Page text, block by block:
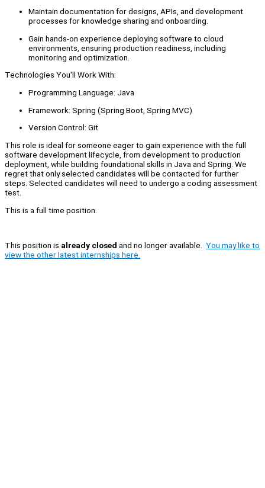
Maintain documentation for designs, APIs, and development
processes for knowledge sharing and onboarding.
Gain hands-on experience deploying software to cloud
environments, ensuring production readiness, including
monitoring and optimization.
Technologies You'll Work With:
Programming Language: Java
Framework: Spring (Spring Boot, Spring MVC)
Version Control: Git
This role is ideal for someone eager to gain experience with the full
software development lifecycle, from development to production
deployment, while building foundational skills in Java and Spring. We
regret that only selected candidates will be contacted for further
steps. Selected candidates will need to undergo a coding assessment
test.
This is a full time position.
This position is already closed and no longer available. You may like to
view the other latest internships here.